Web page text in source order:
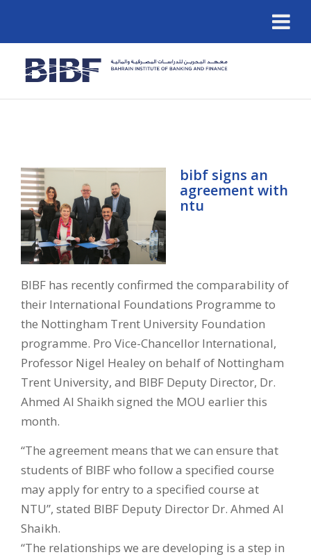
bibf signs an
agreement with
ntu
BIBF has recently confirmed the comparability of
their International Foundations Programme to
the Nottingham Trent University Foundation
programme. Pro Vice-Chancellor International,
Professor Nigel Healey on behalf of Nottingham
Trent University, and BIBF Deputy Director, Dr.
Ahmed Al Shaikh signed the MOU earlier this
month.
“The agreement means that we can ensure that
students of BIBF who follow a specified course
may apply for entry to a specified course at
NTU”, stated BIBF Deputy Director Dr. Ahmed Al
Shaikh.
“The relationships we are developing is a step in